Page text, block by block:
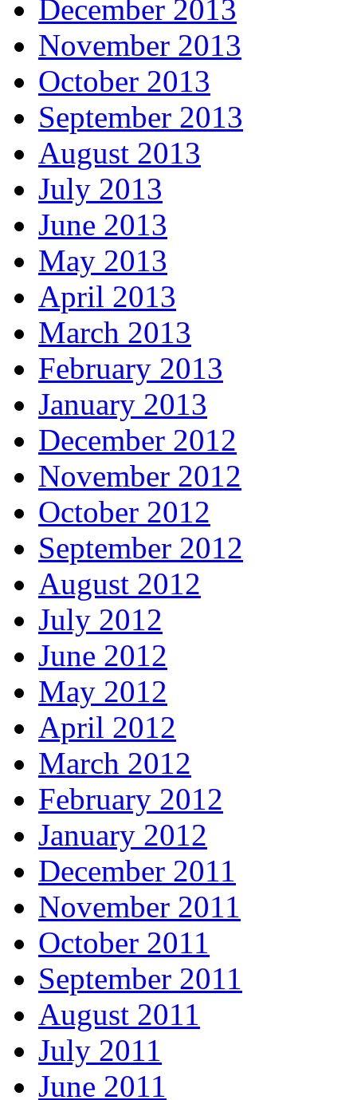
December 2013
November 2013
October 2013
September 2013
August 2013
July 2013
June 2013
May 2013
April 2013
March 2013
February 2013
January 2013
December 2012
November 2012
October 2012
September 2012
August 2012
July 2012
June 2012
May 2012
April 2012
March 2012
February 2012
January 2012
December 2011
November 2011
October 2011
September 2011
August 2011
July 2011
June 2011